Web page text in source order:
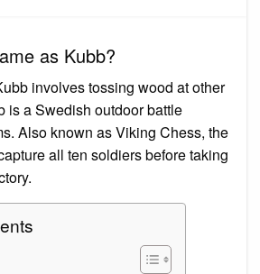
as Kubb?
involves tossing wood at other
is a Swedish outdoor battle
Also known as Viking Chess, the
all ten soldiers before taking